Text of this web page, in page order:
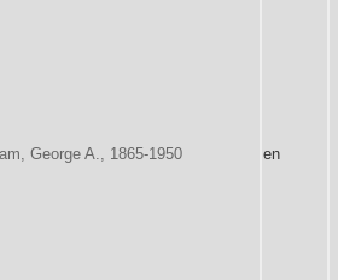
George A., 1865-1950 en